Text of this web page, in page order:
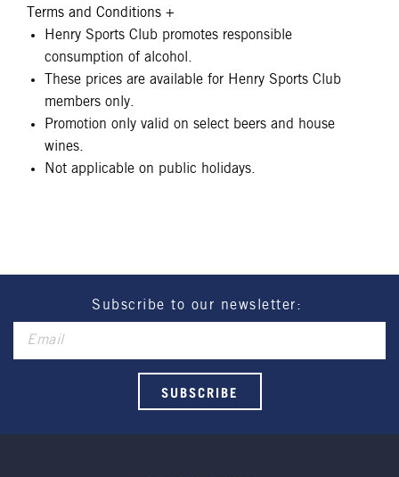
Terms and Conditions +
Henry Sports Club promotes responsible
consumption of alcohol.
These prices are available for Henry Sports Club
members only.
Promotion only valid on select beers and house
wines.
Not applicable on public holidays.
Subscribe to our newsletter: